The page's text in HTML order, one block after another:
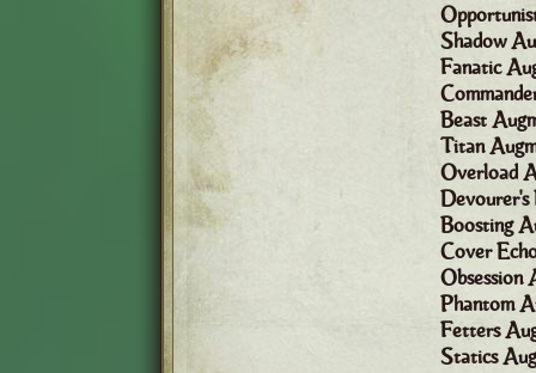
Shadow
Fanatic
Beast
Titan
Overload
Boosting
Cover
Obsession
Phantom
Fetters
Statics